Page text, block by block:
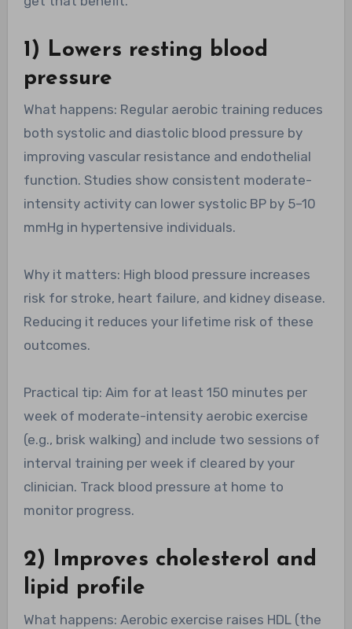
1) Lowers resting blood
pressure
What happens: Regular aerobic training reduces
both systolic and diastolic blood pressure by
improving vascular resistance and endothelial
function. Studies show consistent moderate-
intensity activity can lower systolic BP by 5–10
mmHg in hypertensive individuals.
Why it matters: High blood pressure increases
risk for stroke, heart failure, and kidney disease.
Reducing it reduces your lifetime risk of these
outcomes.
Practical tip: Aim for at least 150 minutes per
week of moderate-intensity aerobic exercise
(e.g., brisk walking) and include two sessions of
interval training per week if cleared by your
clinician. Track blood pressure at home to
monitor progress.
2) Improves cholesterol and
lipid profile
What happens: Aerobic exercise raises HDL (the